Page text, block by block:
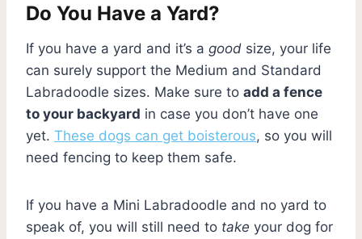
Do You Have a Yard?
If you have a yard and it’s a good size, your life
can surely support the Medium and Standard
Labradoodle sizes. Make sure to add a fence
to your backyard in case you don’t have one
yet. These dogs can get boisterous, so you will
need fencing to keep them safe.
If you have a Mini Labradoodle and no yard to
speak of, you will still need to take your dog for